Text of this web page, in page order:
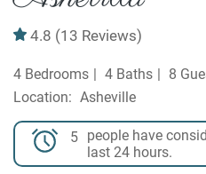
4.8 (13 Reviews)
4 Bedrooms 4 Baths
8
Asheville
5 people have
last 24 hours.